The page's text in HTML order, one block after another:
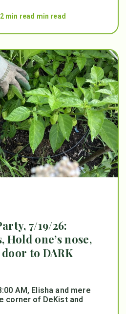
2 min read min read
7/19/26:
Hold one’s nose,
to DARK
AM, Elisha and mere
corner of DeKist and